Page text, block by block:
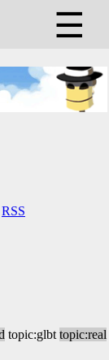
☰
RSS
topic:glbt topic:real